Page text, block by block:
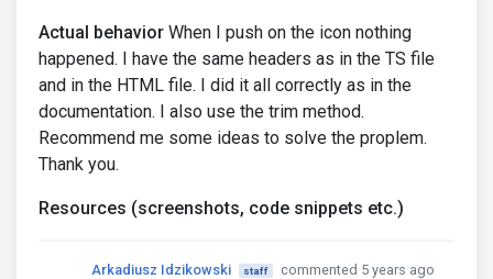
Actual behavior When I push on the icon nothing
happened. I have the same headers as in the TS file
and in the HTML file. I did it all correctly as in the
documentation. I also use the trim method.
Recommend me some ideas to solve the proplem.
Thank you.
Resources (screenshots, code snippets etc.)
Arkadiusz Idzikowski staff
commented 5 years ago